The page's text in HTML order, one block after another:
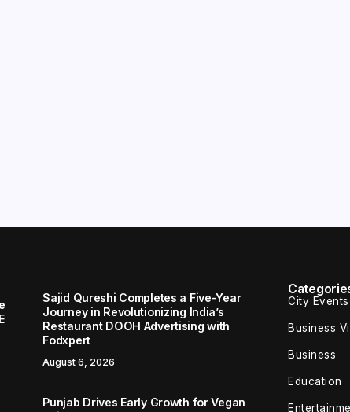
Sajid Qureshi Completes a Five-Year
Journey in Revolutionizing India’s
Restaurant DOOH Advertising with
Fodxpert
August 6, 2026
Punjab Drives Early Growth for Vegan
City Events
Business
Business
Education